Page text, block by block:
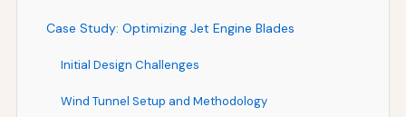
Case Study: Optimizing Jet Engine Blades
Initial Design Challenges
Wind Tunnel Setup and Methodology